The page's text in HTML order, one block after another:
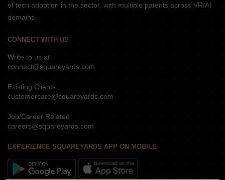
of tech adoption in the sector, with multiple patents across VR/AI
domains.
CONNECT WITH US
Write to us at
connect@squareyards.com
Existing Clients
customercare@squareyards.com
Job/Career Related
careers@squareyards.com
EXPERIENCE SQUAREYARDS APP ON MOBILE